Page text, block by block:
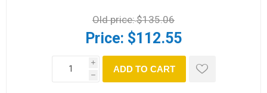
Old price:$135.06
Price: $112.55
i
h
ADD TO CART